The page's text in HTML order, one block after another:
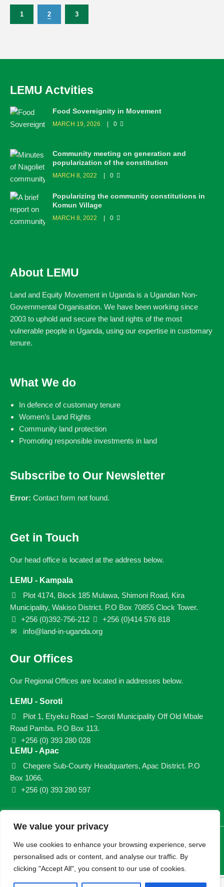
We value your privacy
We use cookies to enhance your browsing experience, serve
personalised ads or content, and analyse our traffic. By
clicking "Accept All", you consent to our use of cookies.
1 2 3
LEMU Actvities
Food Sovereignity in Movement
MARCH 19, 2026 0
Community meeting on generation and
popularization of the constitution
MARCH 8, 2022 0
Popularizing the community constitutions in
Komun Village
MARCH 8, 2022 0
About LEMU
Land and Equity Movement in Uganda is a Ugandan Non-
Governmental Organisation. We have been working since
2003 to uphold and secure the land rights of the most
vulnerable people in Uganda, using our expertise in customary
tenure.
What We do
In defence of customary tenure
Women’s Land Rights
Community land protection
Promoting responsible investments in land
Subscribe to Our Newsletter
Error: Contact form not found.
Get in Touch
Our head office is located at the address below.
LEMU - Kampala
Plot 4174, Block 185 Mulawa, Shimoni Road, Kira
Municipality, Wakiso District. P.O Box 70855 Clock Tower.
+256 (0)392-756-212
+256 (0)414 576 818
info@land-in-uganda.org
Our Offices
Our Regional Offices are located in addresses below.
LEMU - Soroti
Plot 1, Etyeku Road – Soroti Municipality Off Old Mbale
Road Pamba. P.O Box 113.
+256 (0) 393 280 028
LEMU - Apac
Chegere Sub-County Headquarters, Apac District. P.O
Box 1066.
+256 (0) 393 280 597
© 2026 LEMU. All rights reserved.